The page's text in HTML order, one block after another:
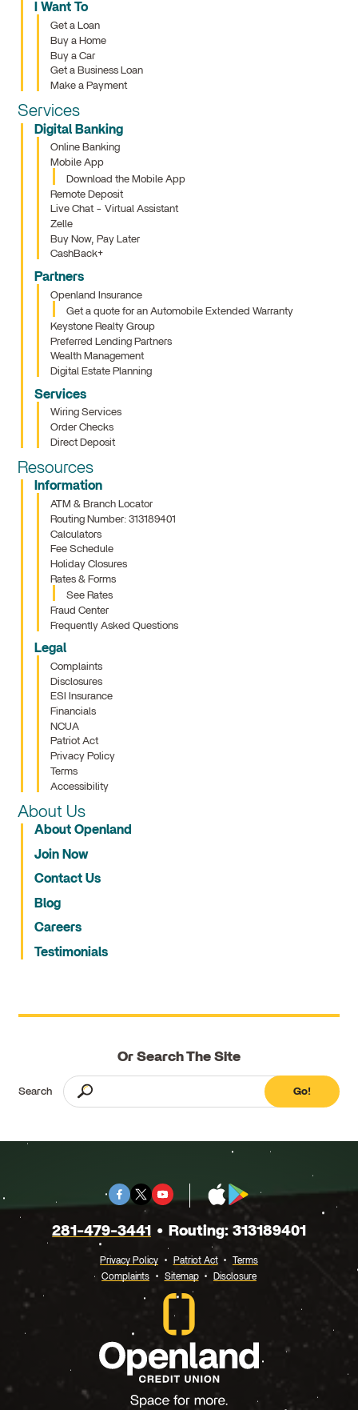
I Want To
Get a Loan
Buy a Home
Buy a Car
Get a Business Loan
Make a Payment
Services
Digital Banking
Online Banking
Mobile App
Download the Mobile App
Remote Deposit
Live Chat - Virtual Assistant
Zelle
Buy Now, Pay Later
CashBack+
Partners
Openland Insurance
Get a quote for an Automobile Extended Warranty
Keystone Realty Group
Preferred Lending Partners
Wealth Management
Digital Estate Planning
Services
Wiring Services
Order Checks
Direct Deposit
Resources
Information
ATM & Branch Locator
Routing Number: 313189401
Calculators
Fee Schedule
Holiday Closures
Rates & Forms
See Rates
Fraud Center
Frequently Asked Questions
Legal
Complaints
Disclosures
ESI Insurance
Financials
NCUA
Patriot Act
Privacy Policy
Terms
Accessibility
About Us
About Openland
Join Now
Contact Us
Blog
Careers
Testimonials
Or Search The Site
Search Go!
Facebook
Twitter
X
Youtube
App
StorePlay
281-479-3441 Routing: 313189401
Privacy Policy Patriot Act
Terms
Complaints
Sitemap Disclosure